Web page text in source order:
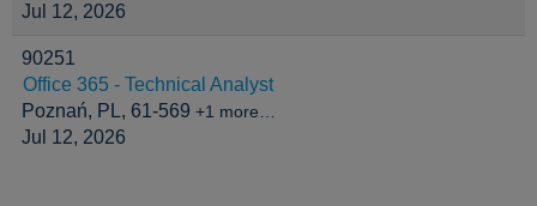
Jul 12, 2026
90251
Office 365 - Technical Analyst
Poznań, PL, 61-569 +1 more…
Jul 12, 2026